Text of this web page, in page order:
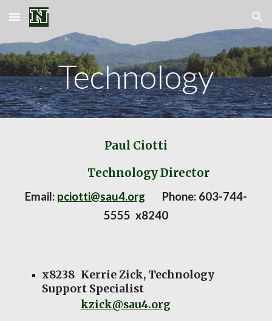
Skip to main content Skip to navigation
Technology
Paul Ciotti
Technology Director
Email: pciotti@sau4.org Phone: 603-744-
5555 x8240
x8238 Kerrie Zick, Technology
Support Specialist
kzick@sau4.org